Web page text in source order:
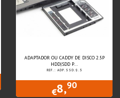
ADAPTADOR OU CADDY DE DISCO 2.5P
HDD|SDD P...
REF.: ADP.SSD.9.5
€8,90